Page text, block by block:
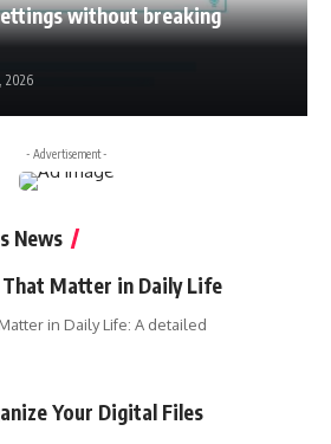
without breaking
2026
- Advertisement -
News
That Matter in Daily Life
in Daily Life: A detailed
Your Digital Files